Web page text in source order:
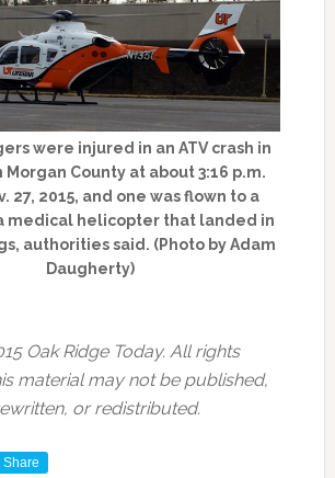
were injured in an ATV crash in
County at about 3:16 p.m.
27, 2015, and one was flown to a
medical helicopter that landed in
authorities said. (Photo by Adam
Daugherty)
Oak Ridge Today. All rights
material may not be published,
or redistributed.
Share